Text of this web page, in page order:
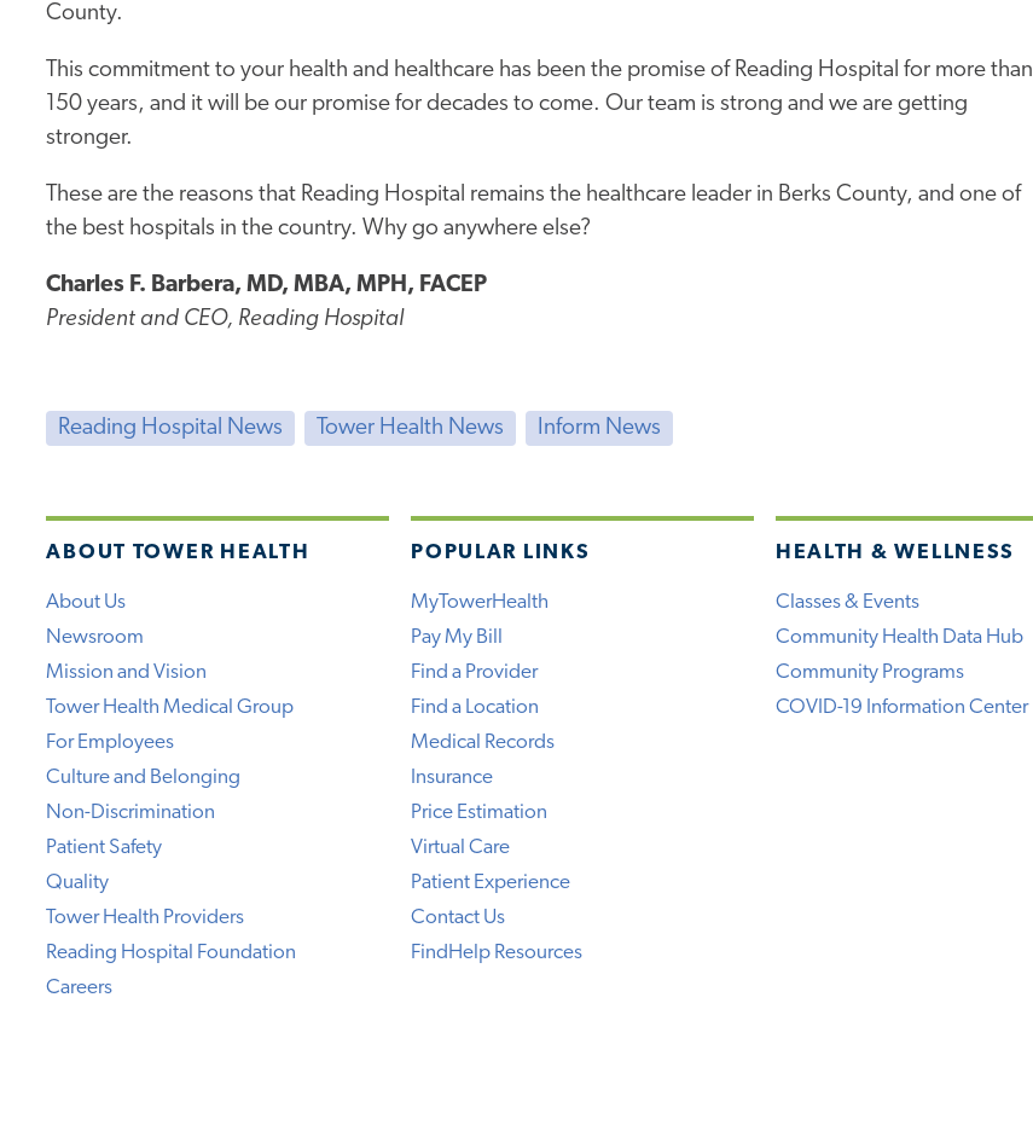
County.
This commitment to your health and healthcare has been the promise of Reading Hospital for more than
150 years, and it will be our promise for decades to come. Our team is strong and we are getting
stronger.
These are the reasons that Reading Hospital remains the healthcare leader in Berks County, and one of
the best hospitals in the country. Why go anywhere else?
Charles F. Barbera, MD, MBA, MPH, FACEP
President and CEO, Reading Hospital
Reading Hospital News Tower Health News Inform News
ABOUT TOWER HEALTH
About Us
Newsroom
Mission and Vision
Tower Health Medical Group
For Employees
Culture and Belonging
Non-Discrimination
Patient Safety
Quality
Tower Health Providers
Reading Hospital Foundation
Careers
POPULAR LINKS
MyTowerHealth
Pay My Bill
Find a Provider
Find a Location
Medical Records
Insurance
Price Estimation
Virtual Care
Patient Experience
Contact Us
FindHelp Resources
HEALTH & WELLNESS
Classes & Events
Community Health Data Hub
Community Programs
COVID-19 Information Center